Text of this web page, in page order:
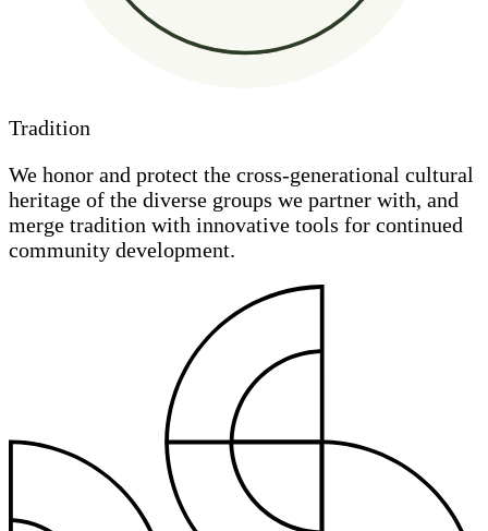
Tradition
We honor and protect the cross-generational cultural
heritage of the diverse groups we partner with, and
merge tradition with innovative tools for continued
community development.